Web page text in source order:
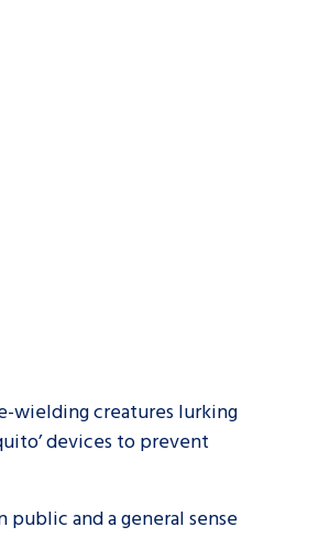
wielding creatures lurking
devices to prevent
and a general sense